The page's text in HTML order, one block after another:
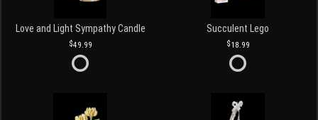
Love and Light Sympathy Candle
49.99
Succulent Lego
18.99